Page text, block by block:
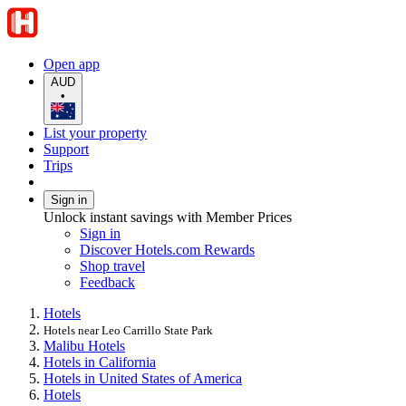
Open app
AUD
•
List your property
Support
Trips
Sign in
Unlock instant savings with Member Prices
Sign in
Discover Hotels.com Rewards
Shop travel
Feedback
Hotels
Hotels near Leo Carrillo State Park
Malibu Hotels
Hotels in California
Hotels in United States of America
Hotels